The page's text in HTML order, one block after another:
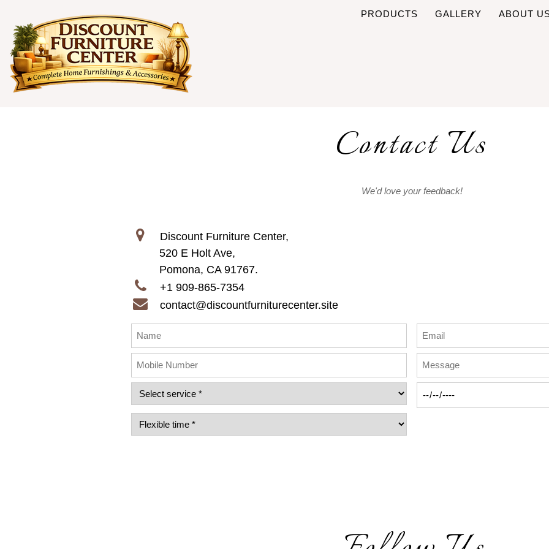
ABOUT
GALLERY
PRODUCTS
Contact Us
We'd love your feedback!
Discount Furniture Center,
520 E Holt Ave,
Pomona, CA 91767.
+1 909-865-7354
contact@discountfurniturecenter.site